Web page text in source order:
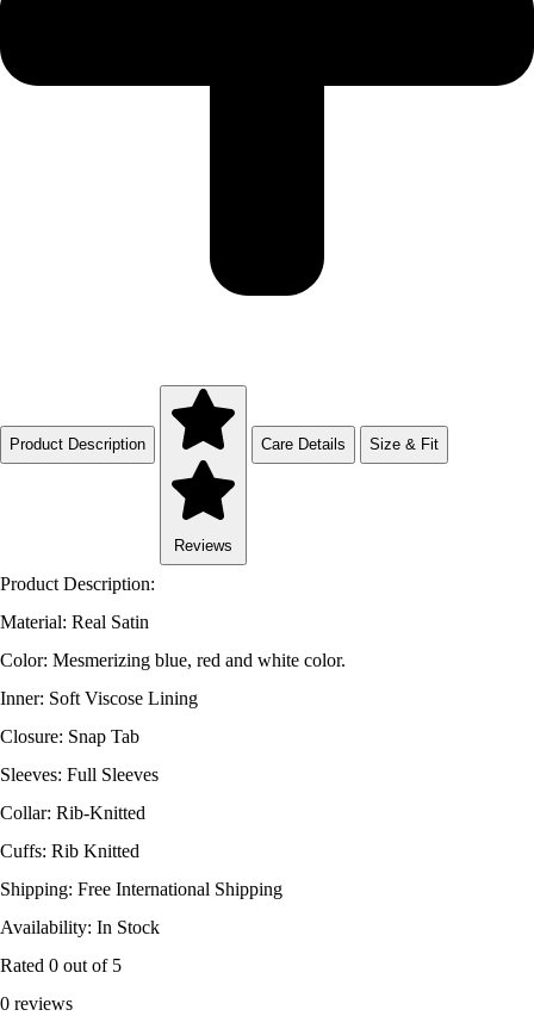
Product Description
Reviews
Care Details Size & Fit
Product Description:
Material: Real Satin
Color: Mesmerizing blue, red and white color.
Inner: Soft Viscose Lining
Closure: Snap Tab
Sleeves: Full Sleeves
Collar: Rib-Knitted
Cuffs: Rib Knitted
Shipping: Free International Shipping
Availability: In Stock
Rated 0 out of 5
0 reviews